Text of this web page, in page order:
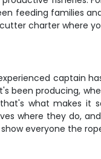
feeding families
charter where
captain
been producing,
what makes it
where they do,
everyone the